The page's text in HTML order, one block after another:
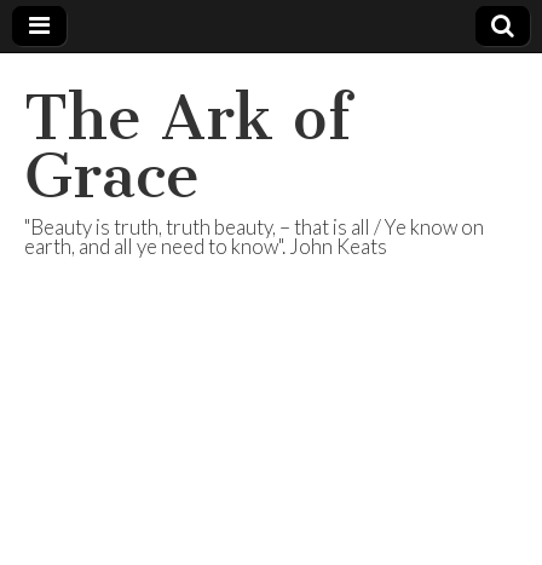
The Ark of
Grace
"Beauty is truth, truth beauty, – that is all / Ye know on
earth, and all ye need to know". John Keats